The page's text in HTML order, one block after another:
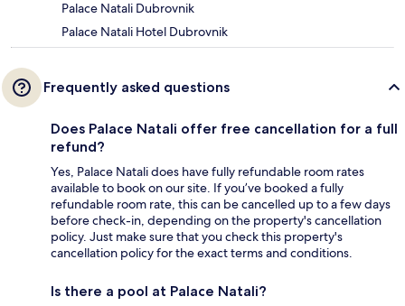
Palace Natali Dubrovnik
Palace Natali Hotel Dubrovnik
Frequently asked questions
Does Palace Natali offer free cancellation for a full
refund?
Yes, Palace Natali does have fully refundable room rates
available to book on our site. If you’ve booked a fully
refundable room rate, this can be cancelled up to a few days
before check-in, depending on the property's cancellation
policy. Just make sure that you check this property's
cancellation policy for the exact terms and conditions.
Is there a pool at Palace Natali?